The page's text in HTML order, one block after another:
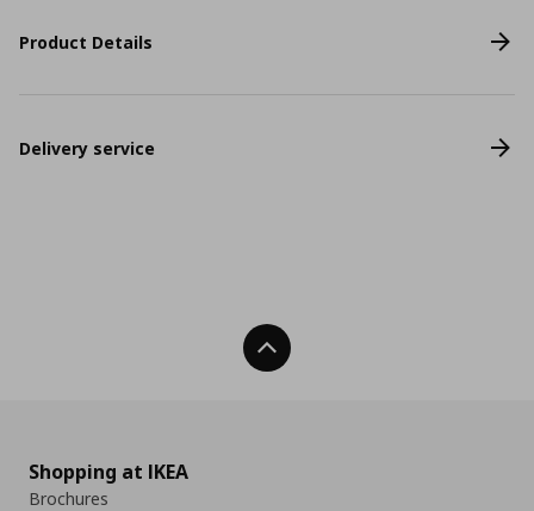
Product Details
Delivery service
Back To Top
Shopping at IKEA
Brochures